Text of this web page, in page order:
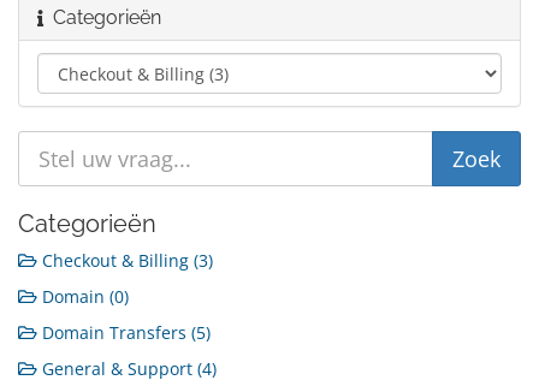
Categorieën
Categorieën
Checkout & Billing (3)
Domain (0)
Domain Transfers (5)
General & Support (4)